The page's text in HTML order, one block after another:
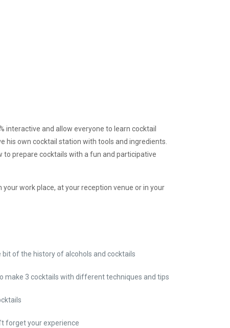
interactive and allow everyone to learn cocktail
his own cocktail station with tools and ingredients.
to prepare cocktails with a fun and participative
your work place, at your reception venue or in your
bit of the history of alcohols and cocktails
make 3 cocktails with different techniques and tips
forget your experience